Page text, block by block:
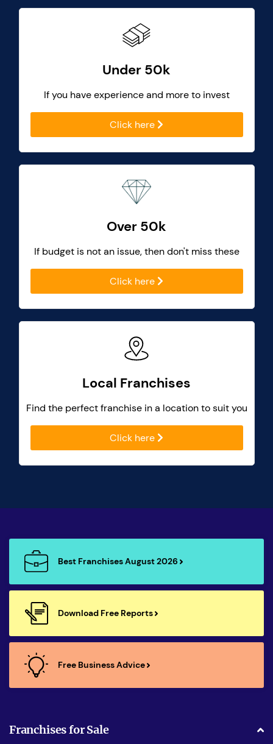
Under 50k
If you have experience and more to invest
Click here
Over 50k
If budget is not an issue, then don't miss these
Click here
Local Franchises
Find the perfect franchise in a location to suit you
Click here
Best Franchises August 2026
Download Free Reports
Free Business Advice
Franchises for Sale